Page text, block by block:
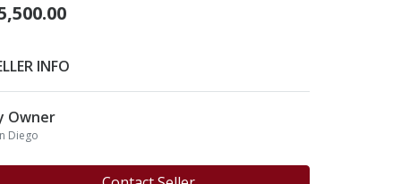
INFO
Owner
Diego